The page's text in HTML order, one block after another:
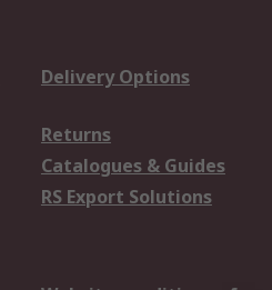
Delivery Options
Returns
Catalogues & Guides
RS Export Solutions